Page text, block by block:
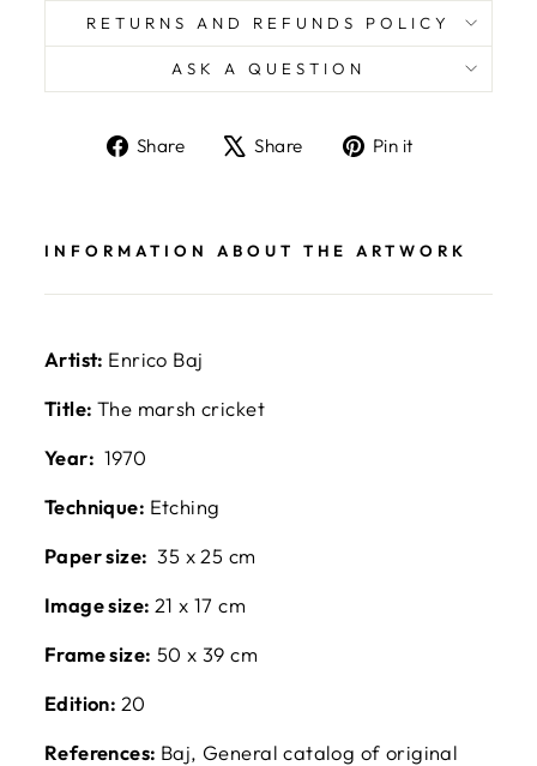
RETURNS AND REFUNDS POLICY
ASK A QUESTION
Share
ShareShare
TweetPin it
INFORMATION ABOUT THE ARTWORK
Artist: Enrico Baj
Title: The marsh cricket
Year: 1970
Technique: Etching
Paper size: 35 x 25 cm
Image size: 21 x 17 cm
Frame size: 50 x 39 cm
Edition: 20
References: Baj, General catalog of original